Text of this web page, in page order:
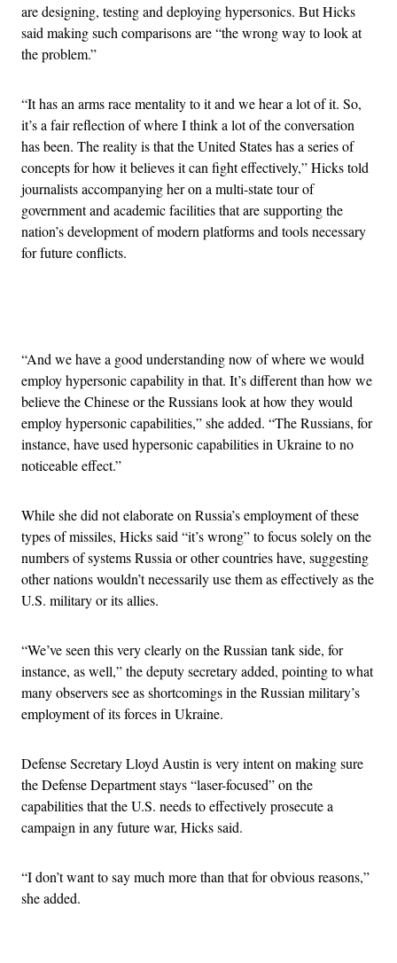
are designing, testing and deploying hypersonics. But Hicks
said making such comparisons are “the wrong way to look at
the problem.”
“It has an arms race mentality to it and we hear a lot of it. So,
it’s a fair reflection of where I think a lot of the conversation
has been. The reality is that the United States has a series of
concepts for how it believes it can fight effectively,” Hicks told
journalists accompanying her on a multi-state tour of
government and academic facilities that are supporting the
nation’s development of modern platforms and tools necessary
for future conflicts.
“And we have a good understanding now of where we would
employ hypersonic capability in that. It’s different than how we
believe the Chinese or the Russians look at how they would
employ hypersonic capabilities,” she added. “The Russians, for
instance, have used hypersonic capabilities in Ukraine to no
noticeable effect.”
While she did not elaborate on Russia’s employment of these
types of missiles, Hicks said “it’s wrong” to focus solely on the
numbers of systems Russia or other countries have, suggesting
other nations wouldn’t necessarily use them as effectively as the
U.S. military or its allies.
“We’ve seen this very clearly on the Russian tank side, for
instance, as well,” the deputy secretary added, pointing to what
many observers see as shortcomings in the Russian military’s
employment of its forces in Ukraine.
Defense Secretary Lloyd Austin is very intent on making sure
the Defense Department stays “laser-focused” on the
capabilities that the U.S. needs to effectively prosecute a
campaign in any future war, Hicks said.
“I don’t want to say much more than that for obvious reasons,”
she added.